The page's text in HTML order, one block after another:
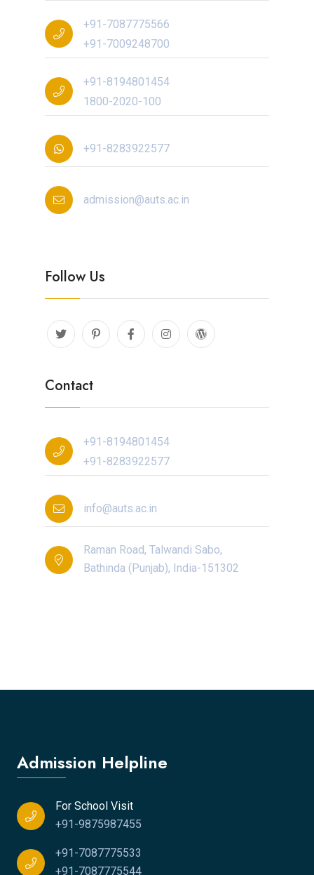
+91-7087775566
+91-7009248700
+91-8194801454
1800-2020-100
+91-8283922577
admission@auts.ac.in
Follow Us
Contact
+91-8194801454
+91-8283922577
info@auts.ac.in
Raman Road, Talwandi Sabo,
Bathinda (Punjab), India-151302
Admission Helpline
For School Visit
+91-9875987455
+91-7087775533
+91-7087775544